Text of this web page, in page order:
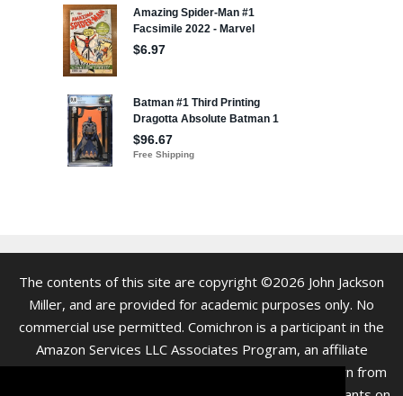
The contents of this site are copyright ©2026 John Jackson
Miller, and are provided for academic purposes only. No
commercial use permitted. Comichron is a participant in the
Amazon Services LLC Associates Program, an affiliate
advertising program. As an Amazon Associate we earn from